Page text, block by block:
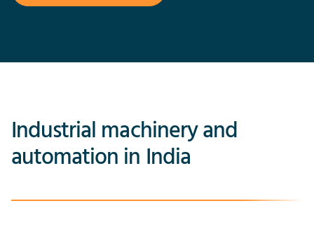
Industrial machinery and
automation in India